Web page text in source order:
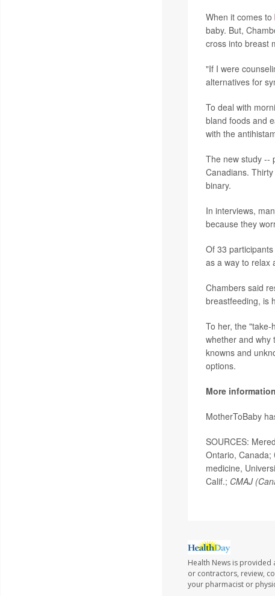
When it comes to
baby. But,
cross into breast
"If I were
alternatives for
To deal with
bland foods and
with the
The new study --
Canadians.
binary.
In interviews,
because they
Of 33
as a way to relax
Chambers said
breastfeeding, is
To her, the
whether and why
knowns and
options.
More information
MotherToBaby
SOURCES:
Ontario, Canada;
medicine,
Calif.; CMAJ
Health News is provided
or contractors, review,
your pharmacist or